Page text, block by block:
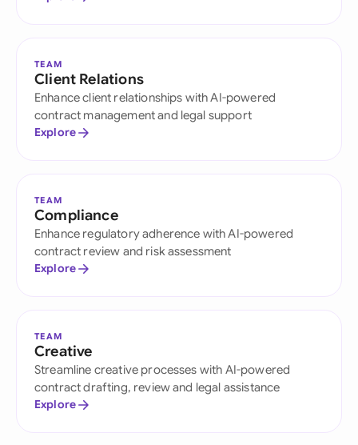
TEAM
Client Relations
Enhance client relationships with AI-powered
contract management and legal support
Explore
TEAM
Compliance
Enhance regulatory adherence with AI-powered
contract review and risk assessment
Explore
TEAM
Creative
Streamline creative processes with AI-powered
contract drafting, review and legal assistance
Explore